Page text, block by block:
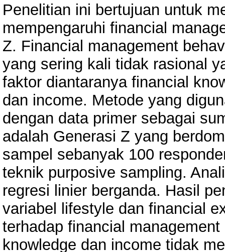
Penelitian ini bertujuan untuk
mempengaruhi financial
Z. Financial management
yang sering kali tidak rasional
faktor diantaranya financial
dan income. Metode yang
dengan data primer sebagai
adalah Generasi Z yang
sampel sebanyak 100
teknik purposive sampling.
regresi linier berganda. Hasil
variabel lifestyle dan financial
terhadap financial
knowledge dan income tidak